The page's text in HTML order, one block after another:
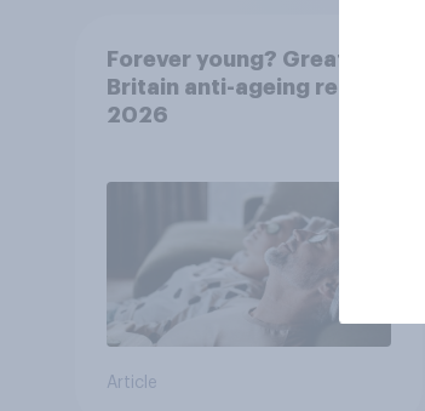
Forever young? Great
Britain anti-ageing report
2026
Article